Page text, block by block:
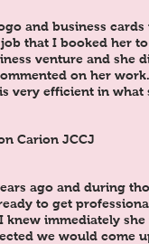
and business
that I booked her
venture and she
on her
very efficient in what
Carion JCCJ
ago and during
to get
knew immediately
we would come